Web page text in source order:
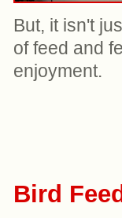
But, it isn't
of feed and
enjoyment.
Bird